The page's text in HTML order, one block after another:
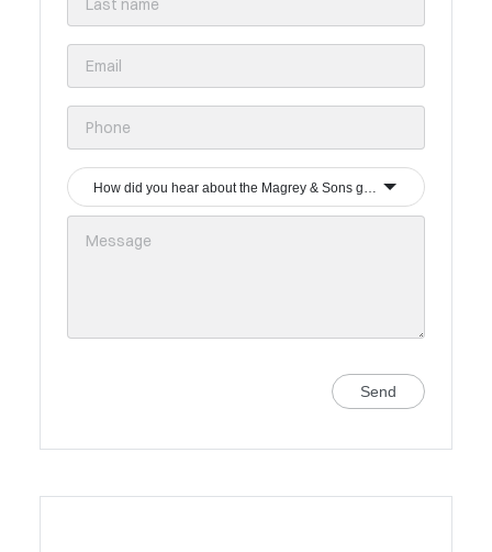
How did you hear about the Magrey & Sons group?
Send